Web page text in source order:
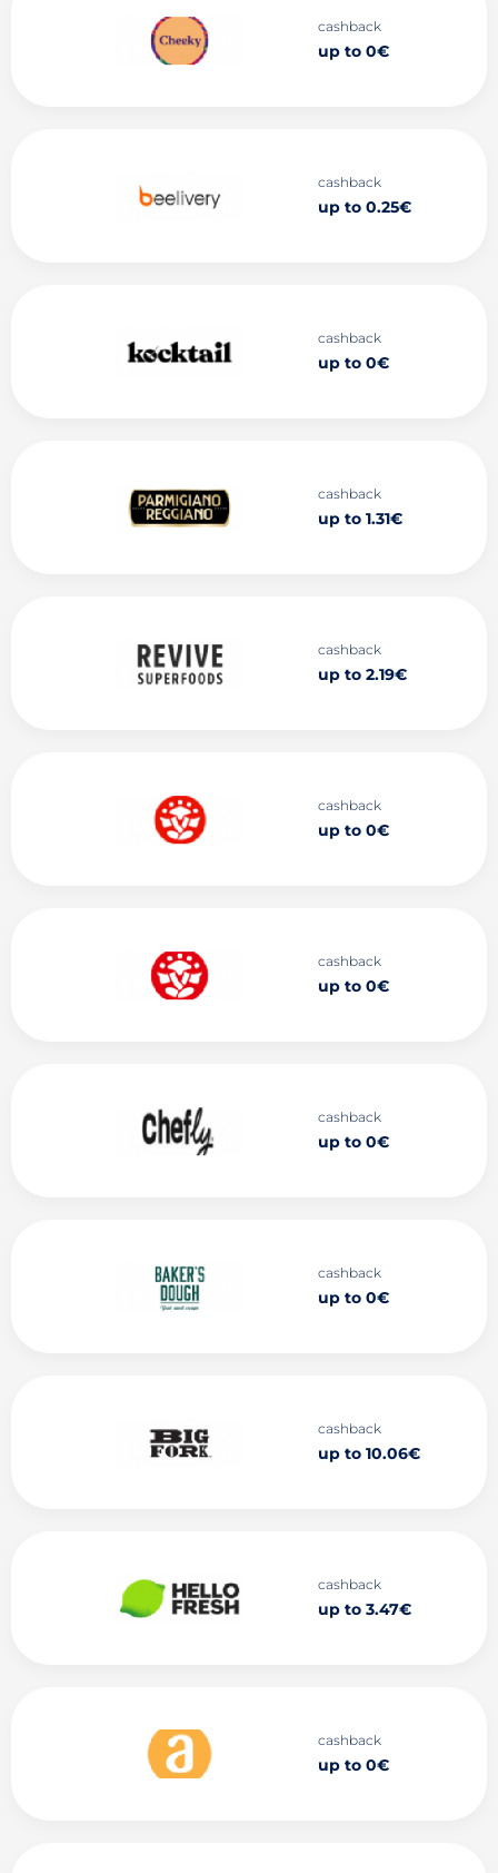
cashback
up to 0€
cashback
up to 0.25€
cashback
up to 0€
cashback
up to 1.31€
cashback
up to 2.19€
cashback
up to 0€
cashback
up to 0€
cashback
up to 0€
cashback
up to 0€
cashback
up to 10.06€
cashback
up to 3.47€
cashback
up to 0€